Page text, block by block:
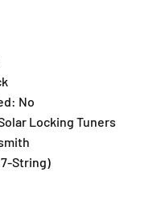
No
Locking Tuners
String)